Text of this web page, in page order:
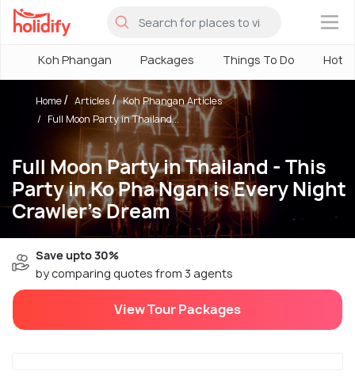
×
Koh Phangan Packages Things To Do
Full Moon Party in Thailand - This
Party in Ko Pha Ngan is Every Night
Crawler's Dream
Home Articles
Koh Phangan Articles
Full Moon Party in Thailand...
Save upto 30%
by comparing quotes from 3 agents
View Tour Packages